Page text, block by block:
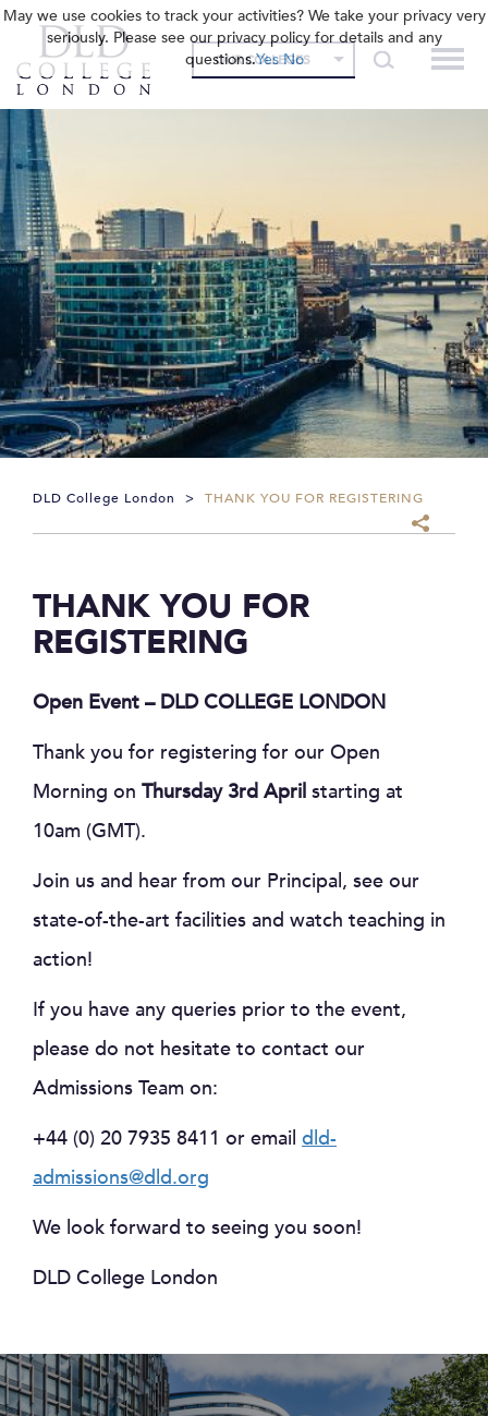
OUR COLLEGES
DLD College London > THANK YOU FOR REGISTERING
THANK YOU FOR
REGISTERING
Open Event – DLD COLLEGE LONDON
Thank you for registering for our Open
Morning on Thursday 3rd April starting at
10am (GMT).
Join us and hear from our Principal, see our
state-of-the-art facilities and watch teaching in
action!
If you have any queries prior to the event,
please do not hesitate to contact our
Admissions Team on:
+44 (0) 20 7935 8411 or email dld-
admissions@dld.org
We look forward to seeing you soon!
DLD College London
May we use cookies to track your activities? We take your privacy very
seriously. Please see our privacy policy for details and any
questions.Yes No